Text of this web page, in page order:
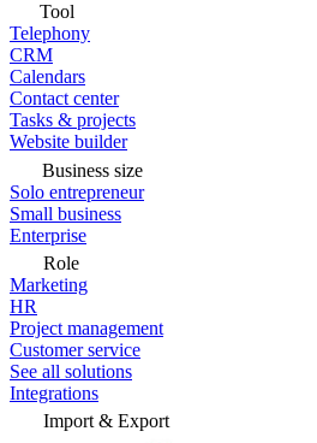
Tool
Telephony
CRM
Calendars
Contact center
Tasks & projects
Website builder
Business size
Solo entrepreneur
Small business
Enterprise
Role
Marketing
HR
Project management
Customer service
See all solutions
Integrations
Import & Export